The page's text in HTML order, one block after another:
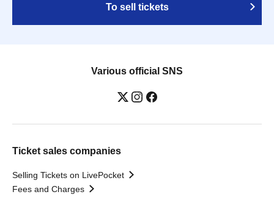
To sell tickets
Various official SNS
Ticket sales companies
Selling Tickets on LivePocket
Fees and Charges